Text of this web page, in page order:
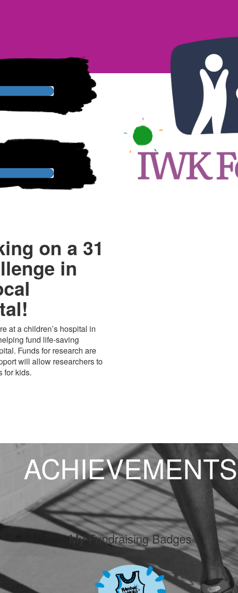
on a 31
in
at a children’s hospital in
fund life-saving
Funds for research are
will allow researchers to
for kids.
ACHIEVEMENTS
My Fundraising Badges